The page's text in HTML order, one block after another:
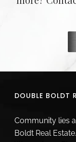
DOUBLE BOLDT
Community lies
Boldt Real